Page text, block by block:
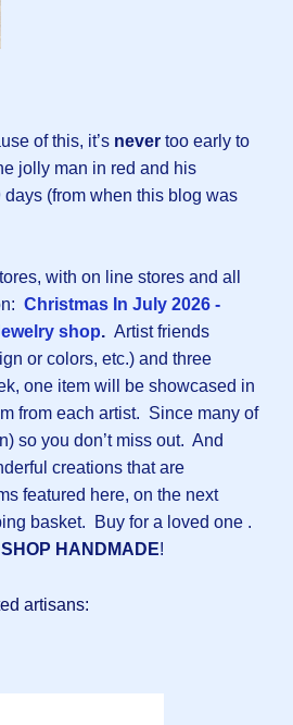
of this, it’s never too early to
jolly man in red and his
(from when this blog was
with on line stores and all
Christmas In July 2026 -
shop. Artist friends
or colors, etc.) and three
one item will be showcased in
from each artist. Since many of
so you don’t miss out. And
creations that are
featured here, on the next
basket. Buy for a loved one .
SHOP HANDMADE!
artisans: